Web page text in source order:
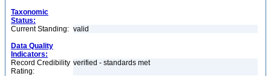
Taxonomic
Status:
Current Standing: valid
Data Quality
Indicators:
Record Credibility
Rating:
verified - standards met